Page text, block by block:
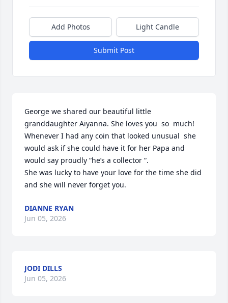
Add Photos Light Candle
Submit Post
George we shared our beautiful little
granddaughter Aiyanna. She loves you  so  much!
Whenever I had any coin that looked unusual  she
would ask if she could have it for her Papa and
would say proudly “he’s a collector “.
She was lucky to have your love for the time she did
and she will never forget you.
DIANNE RYAN
Jun 05, 2026
JODI DILLS
Jun 05, 2026